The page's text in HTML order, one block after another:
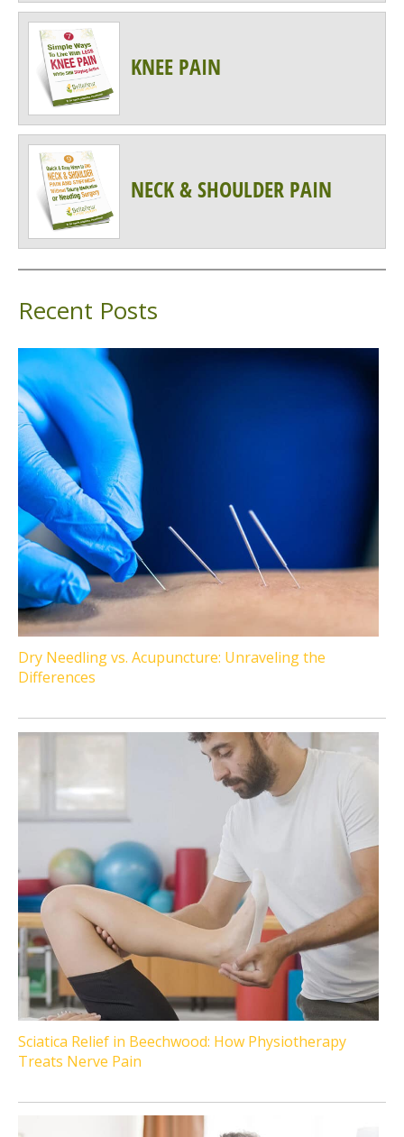
KNEE PAIN
NECK & SHOULDER PAIN
Recent Posts
Dry Needling vs. Acupuncture: Unraveling the
Differences
Sciatica Relief in Beechwood: How Physiotherapy
Treats Nerve Pain